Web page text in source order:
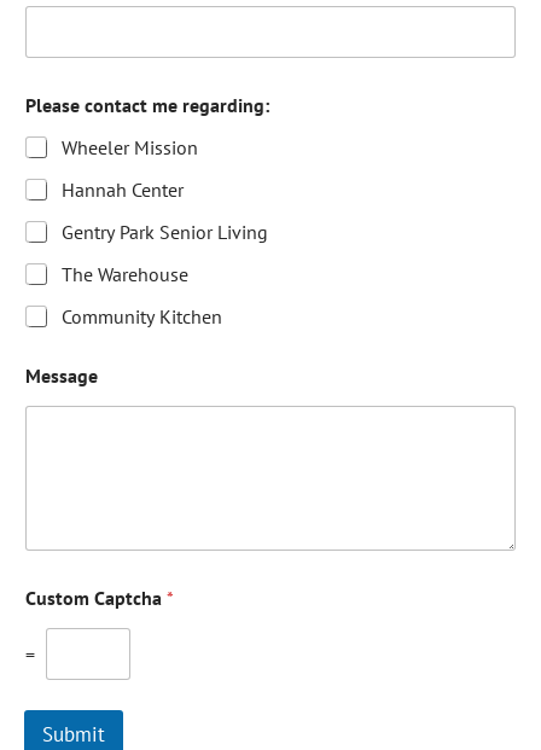
Please contact me regarding:
Wheeler Mission
Hannah Center
Gentry Park Senior Living
The Warehouse
Community Kitchen
Message
Custom Captcha *
=
Submit